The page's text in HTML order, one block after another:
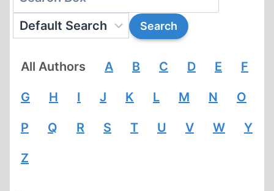
All Authors A B C D E F
G H I J K L M N O
P Q R S T U V W Y
Z